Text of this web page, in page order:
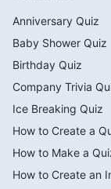
Anniversary Quiz
Baby Shower Quiz
Birthday Quiz
Company Trivia
Ice Breaking Quiz
How to Create a
How to Make a
How to Create an